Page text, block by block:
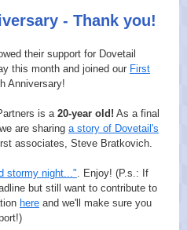
- Thank you!
their support for Dovetail
this month and joined our First
Anniversary!
is a20-year old! As a final
are sharing a story of Dovetail's
associates, Steve Bratkovich.
stormy night...". Enjoy! (P.s.: If
but still want to contribute to
here and we'll make sure you